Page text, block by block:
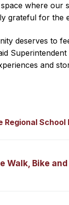
where
grateful for the
deserves to
and
Regional
Walk, Bike